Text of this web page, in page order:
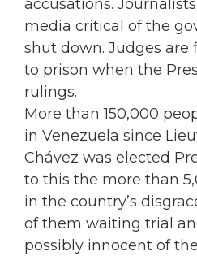
accusations.
media critical of the
shut down. Judges are
to prison when the
rulings.
More than 150,000
in Venezuela since
Chávez was elected
to this the more than
in the country’s
of them waiting trial
possibly innocent of